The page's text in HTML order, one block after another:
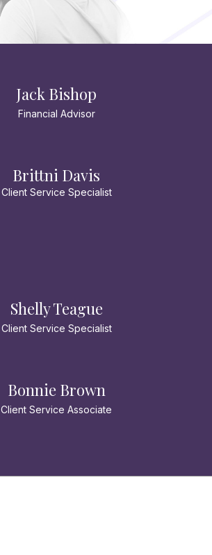
Jack Bishop
Financial Advisor
Brittni Davis
Client Service Specialist
Shelly Teague
Client Service Specialist
Bonnie Brown
Client Service Associate